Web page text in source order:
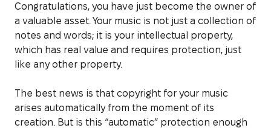
Congratulations, you have just become the owner of
a valuable asset. Your music is not just a collection of
notes and words; it is your intellectual property,
which has real value and requires protection, just
like any other property.
The best news is that copyright for your music
arises automatically from the moment of its
creation. But is this “automatic” protection enough